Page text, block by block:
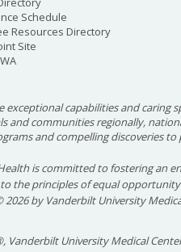
Schedule
Resources Directory
Site
exceptional capabilities and caring
and communities regionally,
and compelling discoveries
is committed to fostering an
the principles of equal
2026 by Vanderbilt University
Vanderbilt University Medical